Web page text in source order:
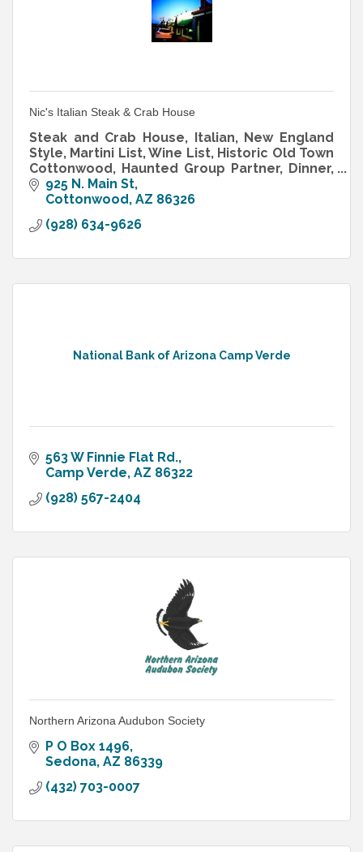
Nic's Italian Steak & Crab House
Steak and Crab House, Italian, New England
Style, Martini List, Wine List, Historic Old Town
Cottonwood, Haunted Group Partner, Dinner,
Special Occasion, Casual Fine Dining
925 N. Main St
Cottonwood AZ 86326
(928) 634-9626
National Bank of Arizona Camp Verde
563 W Finnie Flat Rd.
Camp Verde AZ 86322
(928) 567-2404
Northern Arizona Audubon Society
P O Box 1496
Sedona AZ 86339
(432) 703-0007